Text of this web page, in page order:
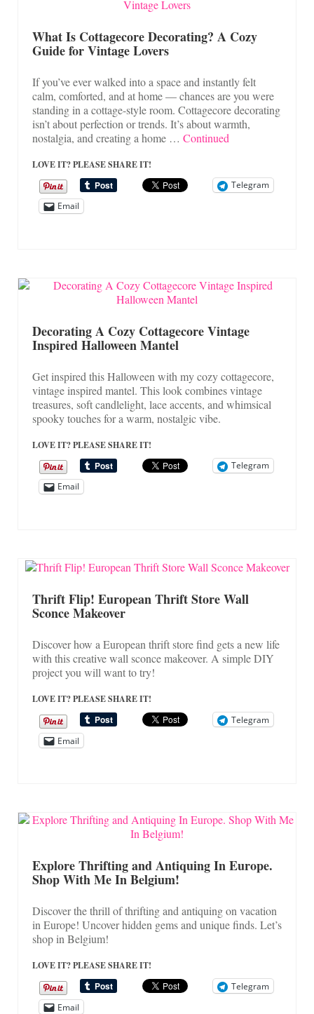
What Is Cottagecore Decorating? A Cozy
Guide for Vintage Lovers
If you’ve ever walked into a space and instantly felt
calm, comforted, and at home — chances are you were
standing in a cottage-style room. Cottagecore decorating
isn’t about perfection or trends. It’s about warmth,
nostalgia, and creating a home … Continued
LOVE IT? PLEASE SHARE IT!
Telegram
Email
Decorating A Cozy Cottagecore Vintage
Inspired Halloween Mantel
Get inspired this Halloween with my cozy cottagecore,
vintage inspired mantel. This look combines vintage
treasures, soft candlelight, lace accents, and whimsical
spooky touches for a warm, nostalgic vibe.
LOVE IT? PLEASE SHARE IT!
Telegram
Email
Thrift Flip! European Thrift Store Wall
Sconce Makeover
Discover how a European thrift store find gets a new life
with this creative wall sconce makeover. A simple DIY
project you will want to try!
LOVE IT? PLEASE SHARE IT!
Telegram
Email
Explore Thrifting and Antiquing In Europe.
Shop With Me In Belgium!
Discover the thrill of thrifting and antiquing on vacation
in Europe! Uncover hidden gems and unique finds. Let’s
shop in Belgium!
LOVE IT? PLEASE SHARE IT!
Telegram
Email